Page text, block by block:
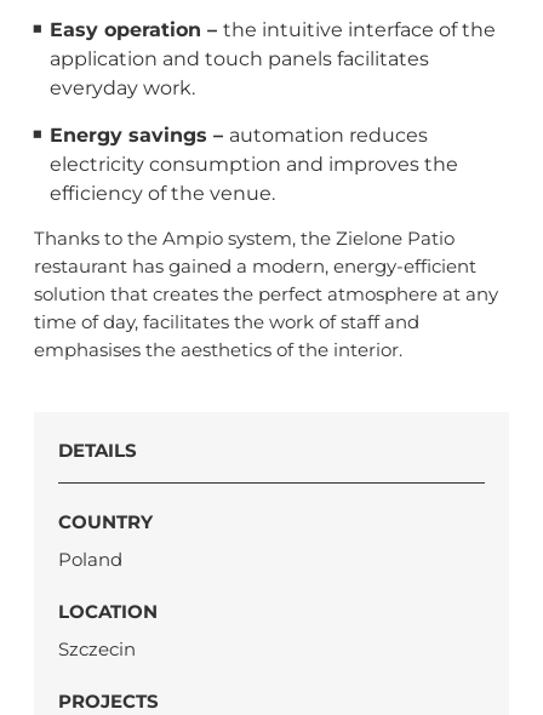
Easy operation – the intuitive interface of the
application and touch panels facilitates
everyday work.
Energy savings – automation reduces
electricity consumption and improves the
efficiency of the venue.
Thanks to the Ampio system, the Zielone Patio
restaurant has gained a modern, energy-efficient
solution that creates the perfect atmosphere at any
time of day, facilitates the work of staff and
emphasises the aesthetics of the interior.
DETAILS
COUNTRY
Poland
LOCATION
Szczecin
PROJECTS